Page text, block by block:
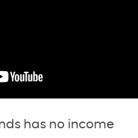
has no income